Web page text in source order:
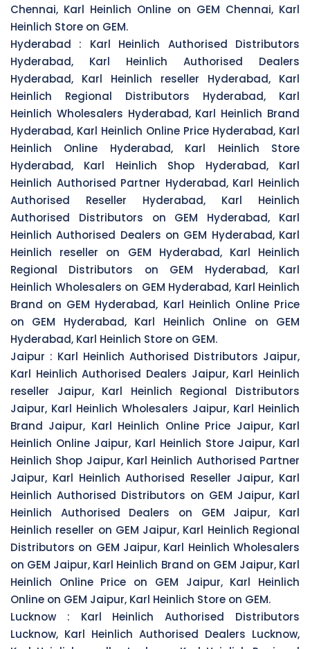
Chennai, Karl Heinlich Online on GEM Chennai, Karl
Heinlich Store on GEM.
Hyderabad : Karl Heinlich Authorised Distributors
Hyderabad, Karl Heinlich Authorised Dealers
Hyderabad, Karl Heinlich reseller Hyderabad, Karl
Heinlich Regional Distributors Hyderabad, Karl
Heinlich Wholesalers Hyderabad, Karl Heinlich Brand
Hyderabad, Karl Heinlich Online Price Hyderabad, Karl
Heinlich Online Hyderabad, Karl Heinlich Store
Hyderabad, Karl Heinlich Shop Hyderabad, Karl
Heinlich Authorised Partner Hyderabad, Karl Heinlich
Authorised Reseller Hyderabad, Karl Heinlich
Authorised Distributors on GEM Hyderabad, Karl
Heinlich Authorised Dealers on GEM Hyderabad, Karl
Heinlich reseller on GEM Hyderabad, Karl Heinlich
Regional Distributors on GEM Hyderabad, Karl
Heinlich Wholesalers on GEM Hyderabad, Karl Heinlich
Brand on GEM Hyderabad, Karl Heinlich Online Price
on GEM Hyderabad, Karl Heinlich Online on GEM
Hyderabad, Karl Heinlich Store on GEM.
Jaipur : Karl Heinlich Authorised Distributors Jaipur,
Karl Heinlich Authorised Dealers Jaipur, Karl Heinlich
reseller Jaipur, Karl Heinlich Regional Distributors
Jaipur, Karl Heinlich Wholesalers Jaipur, Karl Heinlich
Brand Jaipur, Karl Heinlich Online Price Jaipur, Karl
Heinlich Online Jaipur, Karl Heinlich Store Jaipur, Karl
Heinlich Shop Jaipur, Karl Heinlich Authorised Partner
Jaipur, Karl Heinlich Authorised Reseller Jaipur, Karl
Heinlich Authorised Distributors on GEM Jaipur, Karl
Heinlich Authorised Dealers on GEM Jaipur, Karl
Heinlich reseller on GEM Jaipur, Karl Heinlich Regional
Distributors on GEM Jaipur, Karl Heinlich Wholesalers
on GEM Jaipur, Karl Heinlich Brand on GEM Jaipur, Karl
Heinlich Online Price on GEM Jaipur, Karl Heinlich
Online on GEM Jaipur, Karl Heinlich Store on GEM.
Lucknow : Karl Heinlich Authorised Distributors
Lucknow, Karl Heinlich Authorised Dealers Lucknow,